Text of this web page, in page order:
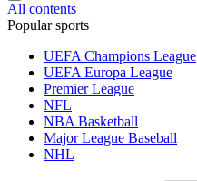
All contents
Popular sports
UEFA Champions League
UEFA Europa League
Premier League
NFL
NBA Basketball
Major League Baseball
NHL